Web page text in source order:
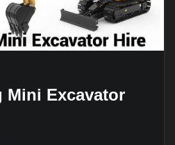
Mini Excavator